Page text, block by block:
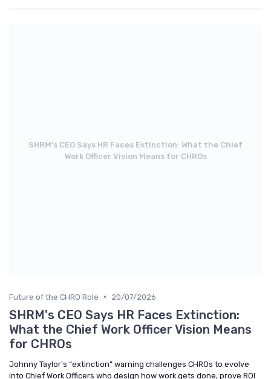
SHRM's CEO Says HR Faces Extinction: What the Chief
Work Officer Vision Means for CHROs
Future of the CHRO Role • 20/07/2026
SHRM's CEO Says HR Faces Extinction:
What the Chief Work Officer Vision Means
for CHROs
Johnny Taylor’s “extinction” warning challenges CHROs to evolve
into Chief Work Officers who design how work gets done, prove ROI